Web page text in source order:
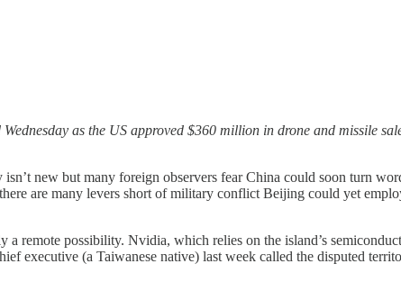
as the US approved $360 million in drone and missile
new but many foreign observers fear China could soon turn
are many levers short of military conflict Beijing could yet
a remote possibility. Nvidia, which relies on the island’s
executive (a Taiwanese native) last week called the disputed